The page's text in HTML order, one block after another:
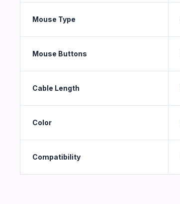
Mouse Type
Mouse Buttons
Cable Length
Color
Compatibility